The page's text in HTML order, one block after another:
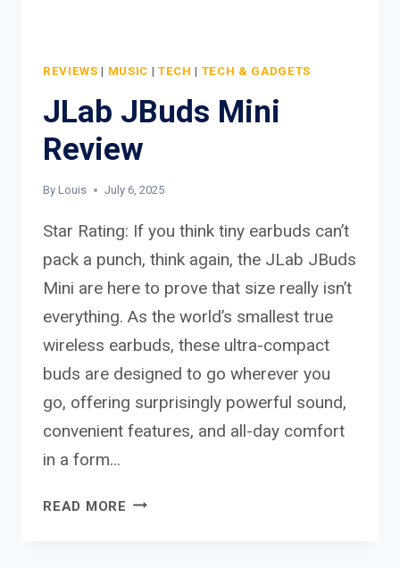
REVIEWS | MUSIC | TECH | TECH & GADGETS
JLab JBuds Mini
Review
By Louis July 6, 2025
Star Rating: If you think tiny earbuds can’t
pack a punch, think again, the JLab JBuds
Mini are here to prove that size really isn’t
everything. As the world’s smallest true
wireless earbuds, these ultra-compact
buds are designed to go wherever you
go, offering surprisingly powerful sound,
convenient features, and all-day comfort
in a form…
READ MORE JLAB